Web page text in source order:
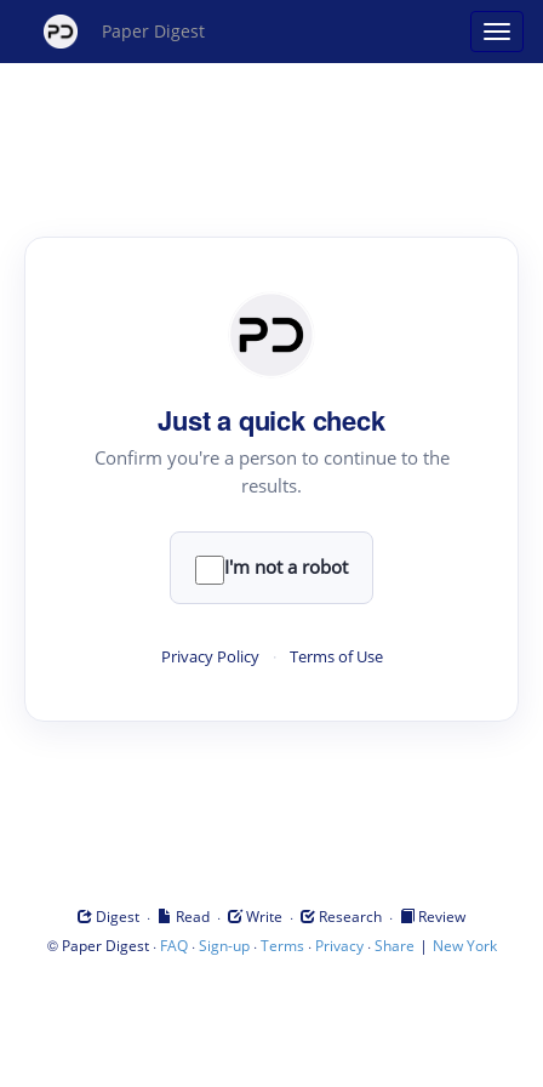
Paper Digest
Just a quick check
Confirm you're a person to continue to the
results.
I'm not a robot
Privacy Policy · Terms of Use
Digest · Read · Write · Research ·
Review
© Paper Digest· FAQ·Sign-up·Terms · Privacy·Share | New York